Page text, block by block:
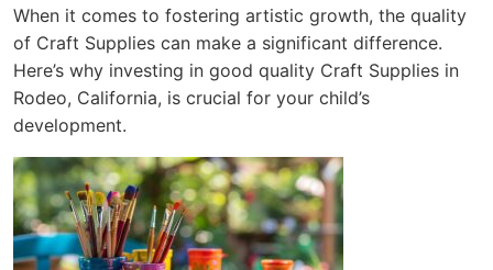
When it comes to fostering artistic growth, the quality
of Craft Supplies can make a significant difference.
Here’s why investing in good quality Craft Supplies in
Rodeo, California, is crucial for your child’s
development.